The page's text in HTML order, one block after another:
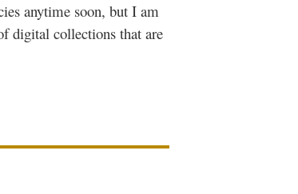
anytime soon, but I am
digital collections that are